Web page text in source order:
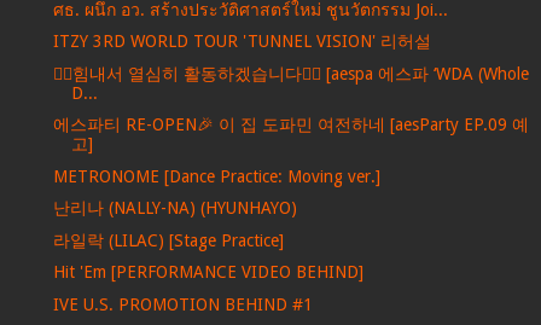
ศธ. ผนึก อว. สร้างประวัติศาสตร์ใหม่ ชูนวัตกรรม Joi...
ITZY 3RD WORLD TOUR 'TUNNEL VISION' 리허설
❤️‍🔥힘내서 열심히 활동하겠습니다❤️‍🔥 [aespa 에스파 ‘WDA (Whole
D...
에스파티 RE-OPEN🎉 이 집 도파민 여전하네 [aesParty EP.09 예
고]
METRONOME [Dance Practice: Moving ver.]
난리나 (NALLY-NA) (HYUNHAYO)
라일락 (LILAC) [Stage Practice]
Hit 'Em [PERFORMANCE VIDEO BEHIND]
IVE U.S. PROMOTION BEHIND #1